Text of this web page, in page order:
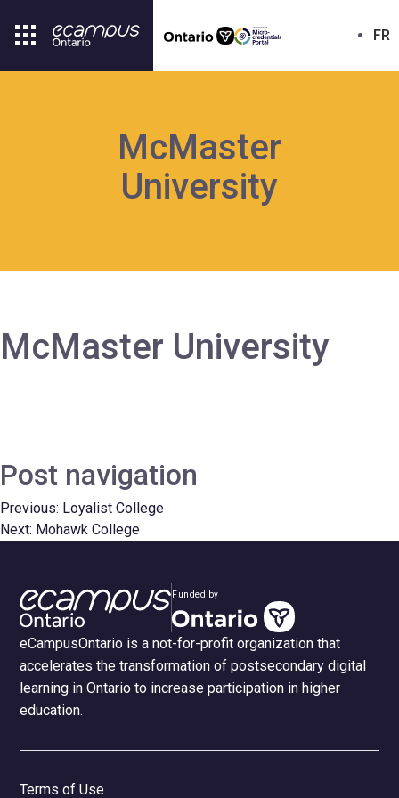
FR
McMaster
University
McMaster University
Post navigation
Previous: Loyalist College
Next: Mohawk College
Funded by
eCampusOntario is a not-for-profit organization that
accelerates the transformation of postsecondary digital
learning in Ontario to increase participation in higher
education.
Terms of Use